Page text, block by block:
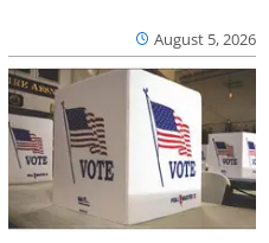
August 5, 2026